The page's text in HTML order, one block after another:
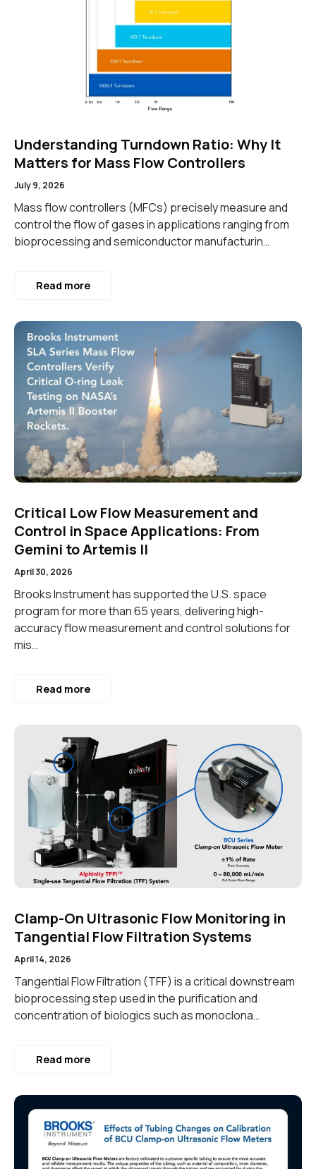
Understanding Turndown Ratio: Why It
Matters for Mass Flow Controllers
July 9, 2026
Mass flow controllers (MFCs) precisely measure and
control the flow of gases in applications ranging from
bioprocessing and semiconductor manufacturin…
Read more
Critical Low Flow Measurement and
Control in Space Applications: From
Gemini to Artemis II
April 30, 2026
Brooks Instrument has supported the U.S. space
program for more than 65 years, delivering high-
accuracy flow measurement and control solutions for
mis…
Read more
Clamp-On Ultrasonic Flow Monitoring in
Tangential Flow Filtration Systems
April 14, 2026
Tangential Flow Filtration (TFF) is a critical downstream
bioprocessing step used in the purification and
concentration of biologics such as monoclona…
Read more